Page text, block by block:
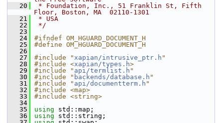
   20
* Foundation, Inc., 51 Franklin St, Fifth
Floor, Boston, MA  02110-1301
   21
* USA
   22
*/
   23
   24
#ifndef OM_HGUARD_DOCUMENT_H
   25
#define OM_HGUARD_DOCUMENT_H
   26
   27
#include "xapian/intrusive_ptr.h "
   28
#include <xapian/types.h>
   29
#include " api/termlist.h "
   30
#include " backends/database.h "
   31
#include " api/documentterm.h "
   32
#include <map>
   33
#include <string>
   34
   35
using std::map;
   36
using std::string;